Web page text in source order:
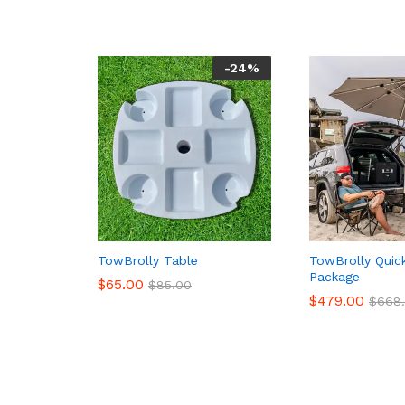
-24%
TowBrolly Table
$65.00 $85.00
TowBrolly
Package
$479.00 $